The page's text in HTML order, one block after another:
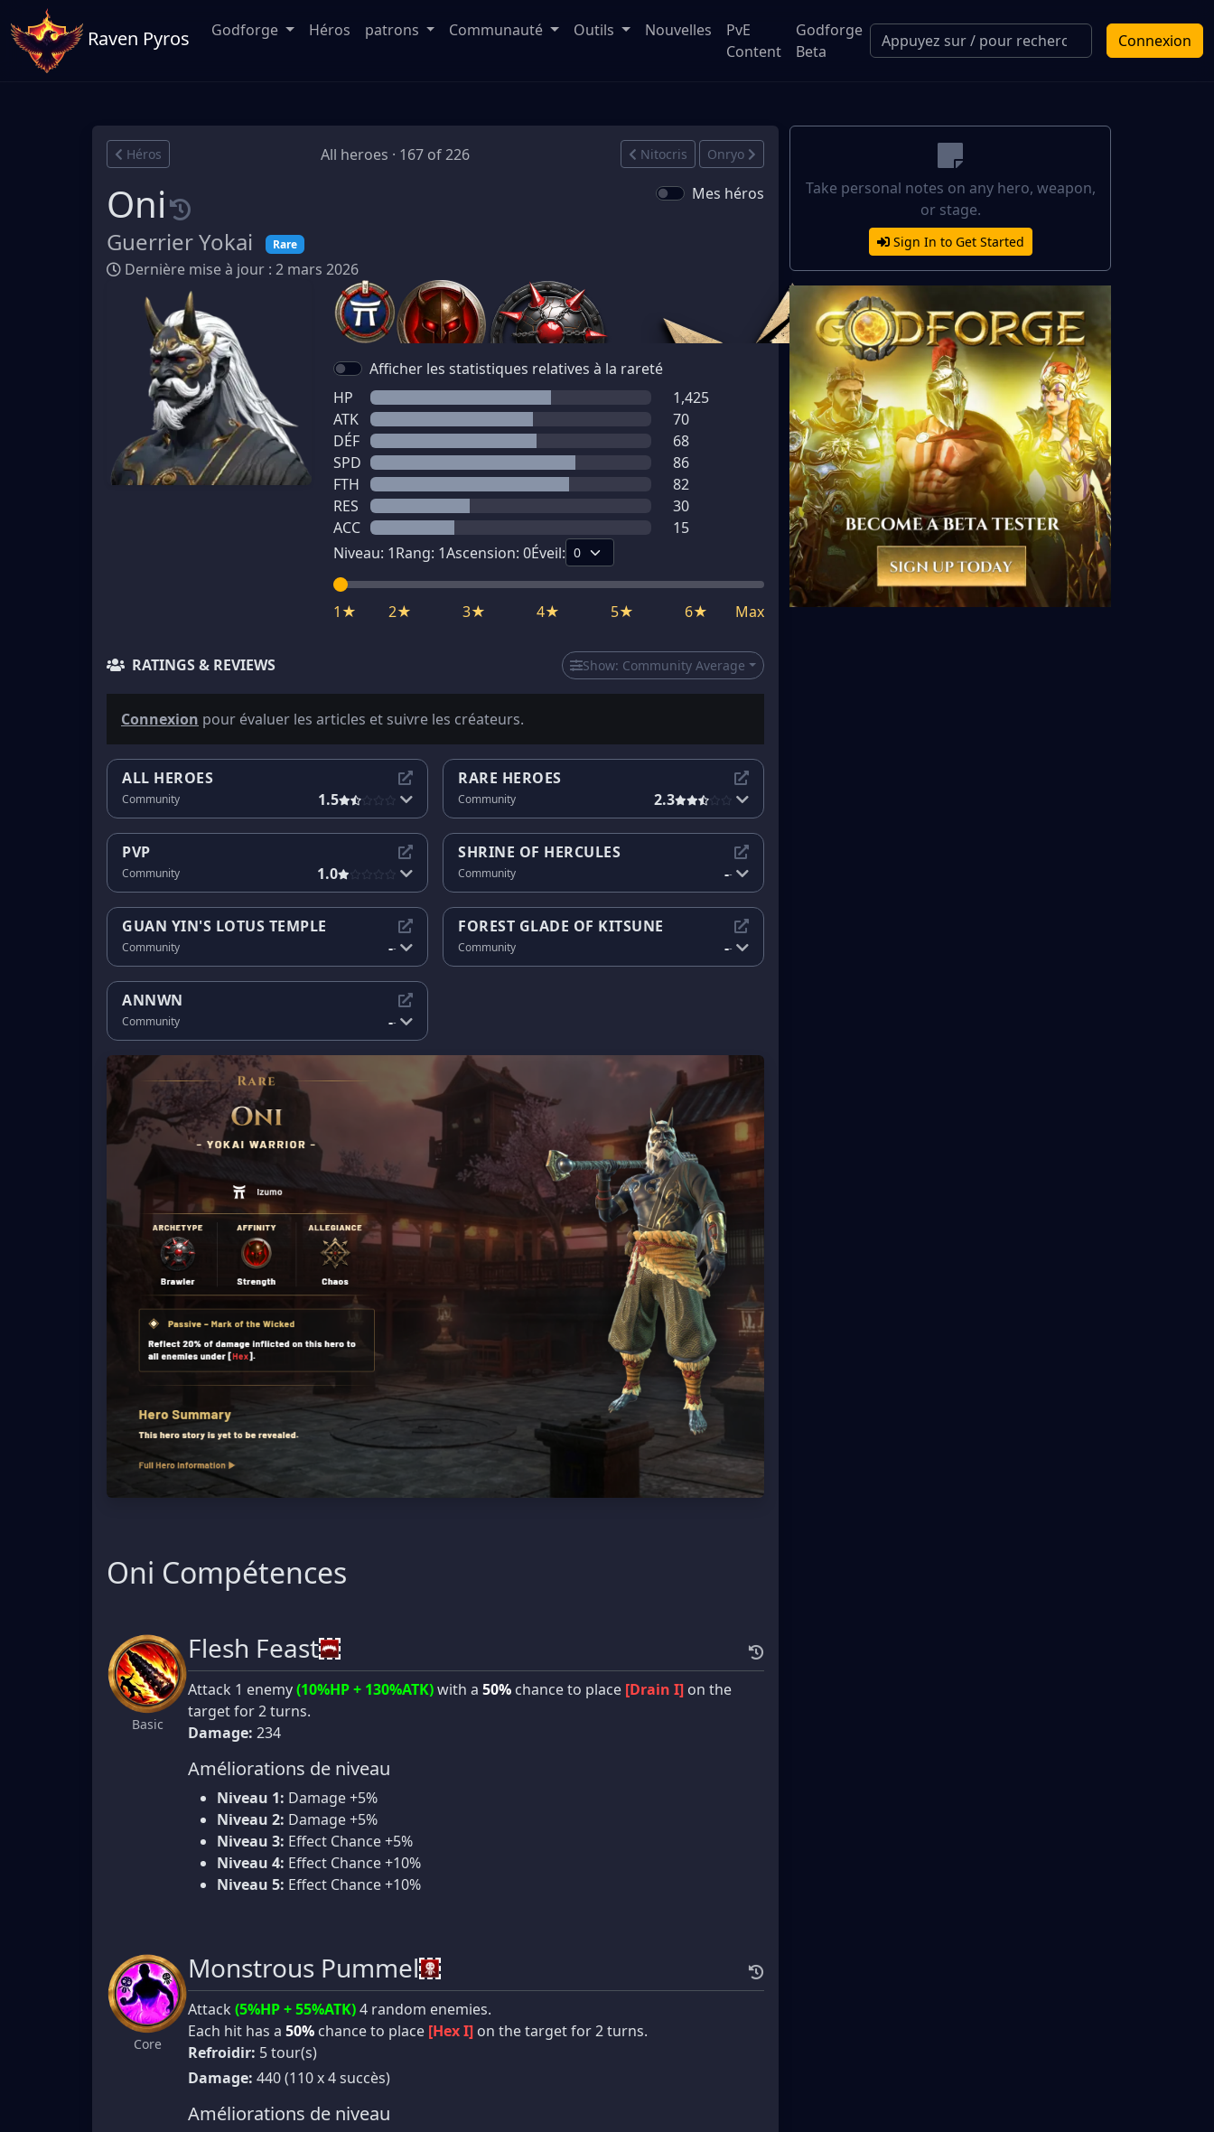
Raven Pyros Connexion
Godforge Héros patrons Communauté Outils Nouvelles
PvE
Content
Godforge
Beta
Héros All heroes · 167 of 226 Nitocris Onryo
Oni
Guerrier Yokai Rare
Dernière mise à jour : 2 mars 2026
Mes héros
Afficher les statistiques relatives à la rareté
HP
1,425
ATK
70
DÉF
68
SPD
86
FTH
82
RES
30
ACC
15
Niveau: 1Rang: 1Ascension: 0Éveil:
1★ 2★ 3★ 4★ 5★ 6★ Max
RATINGS & REVIEWS Show: Community Average
Connexion pour évaluer les articles et suivre les créateurs.
ALL HEROES
Community 1.5
RARE HEROES
Community 2.3
PVP
Community 1.0
SHRINE OF HERCULES
Community --
GUAN YIN'S LOTUS TEMPLE
Community --
FOREST GLADE OF KITSUNE
Community --
ANNWN
Community --
Oni Compétences
Basic
Flesh Feast
Attack 1 enemy(10%HP + 130%ATK)with a 50% chance to place [Drain I] on the
target for 2 turns.
Damage: 234
Améliorations de niveau
Niveau 1: Damage +5%
Niveau 2: Damage +5%
Niveau 3: Effect Chance +5%
Niveau 4: Effect Chance +10%
Niveau 5: Effect Chance +10%
Core
Monstrous Pummel
Attack (5%HP + 55%ATK)4 random enemies.
Each hit has a 50% chance to place [Hex I] on the target for 2 turns.
Refroidir: 5 tour(s)
Damage: 440 (110 x 4 succès)
Améliorations de niveau
Take personal notes on any hero, weapon,
or stage.
Sign In to Get Started